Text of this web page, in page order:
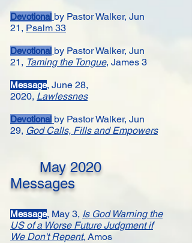
Devotional by Pastor Walker, Jun
21, Psalm 33
Devotional by Pastor Walker, Jun
21, Taming the Tongue, James 3
Message, June 28,
2020, Lawlessnes
Devotional by Pastor Walker, Jun
29, God Calls, Fills and Empowers
May 2020
Messages
Message, May 3, Is God Warning the
US of a Worse Future Judgment if
We Don't Repent, Amos